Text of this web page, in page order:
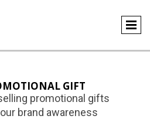
GIFT
promotional gifts
brand awareness